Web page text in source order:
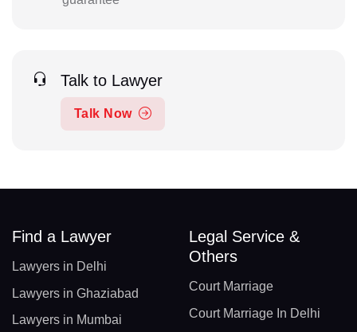
Talk to Lawyer
Talk Now
Find a Lawyer
Lawyers in Delhi
Lawyers in Ghaziabad
Lawyers in Mumbai
Legal Service &
Others
Court Marriage
Court Marriage In Delhi